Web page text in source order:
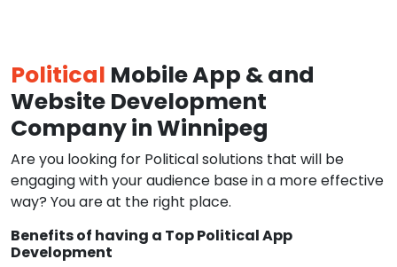
Political Mobile App & and
Website Development
Company in Winnipeg
Are you looking for Political solutions that will be
engaging with your audience base in a more effective
way? You are at the right place.
Benefits of having a Top Political App
Development